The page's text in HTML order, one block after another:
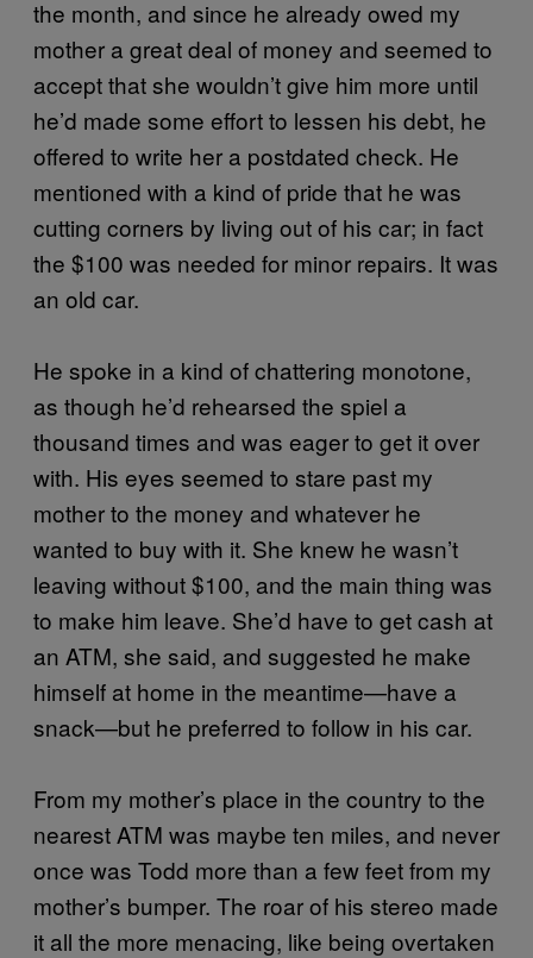
the month, and since he already owed my
mother a great deal of money and seemed to
accept that she wouldn’t give him more until
he’d made some effort to lessen his debt, he
offered to write her a postdated check. He
mentioned with a kind of pride that he was
cutting corners by living out of his car; in fact
the $100 was needed for minor repairs. It was
an old car.
He spoke in a kind of chattering monotone,
as though he’d rehearsed the spiel a
thousand times and was eager to get it over
with. His eyes seemed to stare past my
mother to the money and whatever he
wanted to buy with it. She knew he wasn’t
leaving without $100, and the main thing was
to make him leave. She’d have to get cash at
an ATM, she said, and suggested he make
himself at home in the meantime—have a
snack—but he preferred to follow in his car.
From my mother’s place in the country to the
nearest ATM was maybe ten miles, and never
once was Todd more than a few feet from my
mother’s bumper. The roar of his stereo made
it all the more menacing, like being overtaken